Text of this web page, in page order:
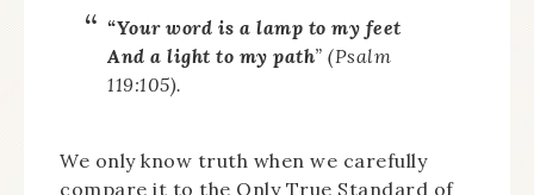
“Your word is a lamp to my feet
And a light to my path” (Psalm
119:105).
We only know truth when we carefully
compare it to the Only True Standard of